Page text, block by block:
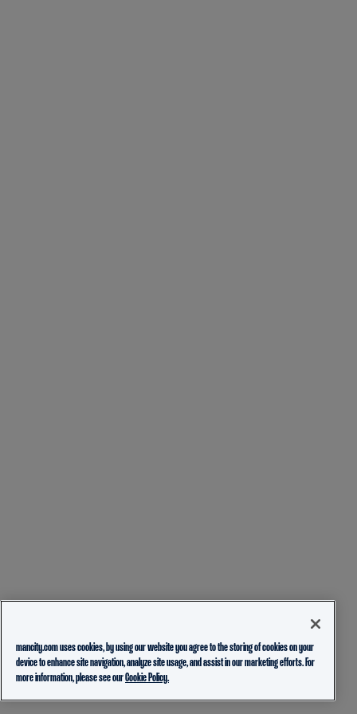
mancity.com uses cookies, by using our website you agree to the storing of cookies on your
device to enhance site navigation, analyze site usage, and assist in our marketing efforts. For
more information, please see ourCookie Policy.